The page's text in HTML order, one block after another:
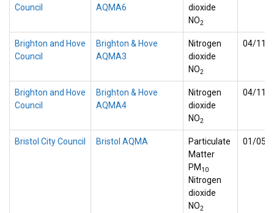
Council
AQMA6
dioxide
NO2
Brighton and Hove
Council
Brighton & Hove
AQMA3
Nitrogen
dioxide
NO2
04/11/
Brighton and Hove
Council
Brighton & Hove
AQMA4
Nitrogen
dioxide
NO2
04/11/
Bristol City Council Bristol AQMA
Particulate
Matter
PM 10
Nitrogen
dioxide
NO2
01/05/